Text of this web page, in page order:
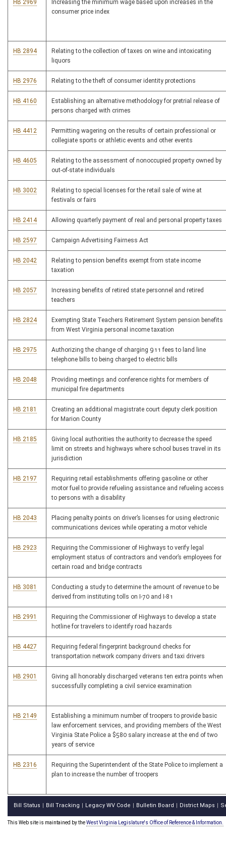
HB 2969
Increasing the minimum wage based upon increases in the
consumer price index
HB 2894
Relating to the collection of taxes on wine and intoxicating
liquors
HB 2976 Relating to the theft of consumer identity protections
HB 4160
Establishing an alternative methodology for pretrial release of
persons charged with crimes
HB 4412
Permitting wagering on the results of certain professional or
collegiate sports or athletic events and other events
HB 4605
Relating to the assessment of nonoccupied property owned by
out-of-state individuals
HB 3002
Relating to special licenses for the retail sale of wine at
festivals or fairs
HB 2414 Allowing quarterly payment of real and personal property taxes
HB 2597 Campaign Advertising Fairness Act
HB 2042
Relating to pension benefits exempt from state income
taxation
HB 2057
Increasing benefits of retired state personnel and retired
teachers
HB 2824
Exempting State Teachers Retirement System pension benefits
from West Virginia personal income taxation
HB 2975
Authorizing the change of charging 911 fees to land line
telephone bills to being charged to electric bills
HB 2048
Providing meetings and conference rights for members of
municipal fire departments
HB 2181
Creating an additional magistrate court deputy clerk position
for Marion County
HB 2185
Giving local authorities the authority to decrease the speed
limit on streets and highways where school buses travel in its
jurisdiction
HB 2197
Requiring retail establishments offering gasoline or other
motor fuel to provide refueling assistance and refueling access
to persons with a disability
HB 2043
Placing penalty points on driver’s licenses for using electronic
communications devices while operating a motor vehicle
HB 2923
Requiring the Commissioner of Highways to verify legal
employment status of contractors and vendor’s employees for
certain road and bridge contracts
HB 3081
Conducting a study to determine the amount of revenue to be
derived from instituting tolls on I-70 and I-81
HB 2991
Requiring the Commissioner of Highways to develop a state
hotline for travelers to identify road hazards
HB 4427
Requiring federal fingerprint background checks for
transportation network company drivers and taxi drivers
HB 2901
Giving all honorably discharged veterans ten extra points when
successfully completing a civil service examination
HB 2149
Establishing a minimum number of troopers to provide basic
law enforcement services, and providing members of the West
Virginia State Police a $580 salary increase at the end of two
years of service
HB 2316
Requiring the Superintendent of the State Police to implement a
plan to increase the number of troopers
Bill Status Bill Tracking Legacy WV Code Bulletin Board District Maps
This Web site is maintained by theWest Virginia Legislature's Office of Reference & Information.